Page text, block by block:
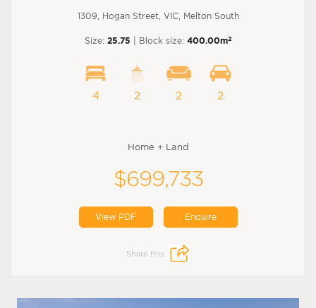
1309, Hogan Street, VIC, Melton South
Size: 25.75 | Block size: 400.00m2
4 2 2 2
Home + Land
$699,733
View PDF Enquire
Share this: